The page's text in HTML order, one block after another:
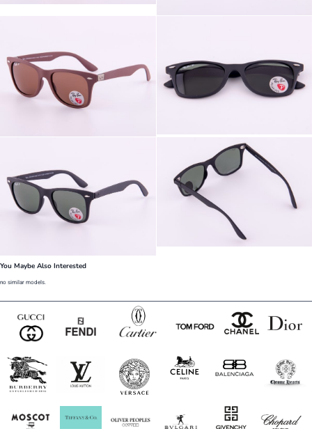
You Maybe Also Interested
no similar models.